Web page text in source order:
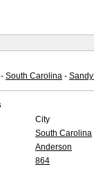
- South Carolina -
City
South Carolina
Anderson
864